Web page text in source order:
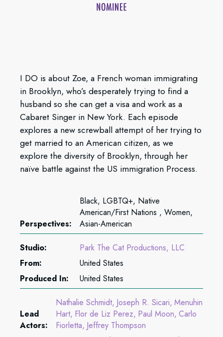
I DO is about Zoe, a French woman immigrating
in Brooklyn, who’s desperately trying to find a
husband so she can get a visa and work as a
Cabaret Singer in New York. Each episode
explores a new screwball attempt of her trying to
get married to an American citizen, as we
explore the diversity of Brooklyn, through her
naïve battle against the US immigration Process.
Perspectives:
Black, LGBTQ+, Native
American/First Nations , Women,
Asian-American
Studio:
Park The Cat Productions, LLC
From:
United States
Produced In:
United States
Lead
Actors:
Nathalie Schmidt Joseph R. Sicari Menuhin
Hart Flor de Liz Perez Paul Moon Carlo
Fiorletta Jeffrey Thompson